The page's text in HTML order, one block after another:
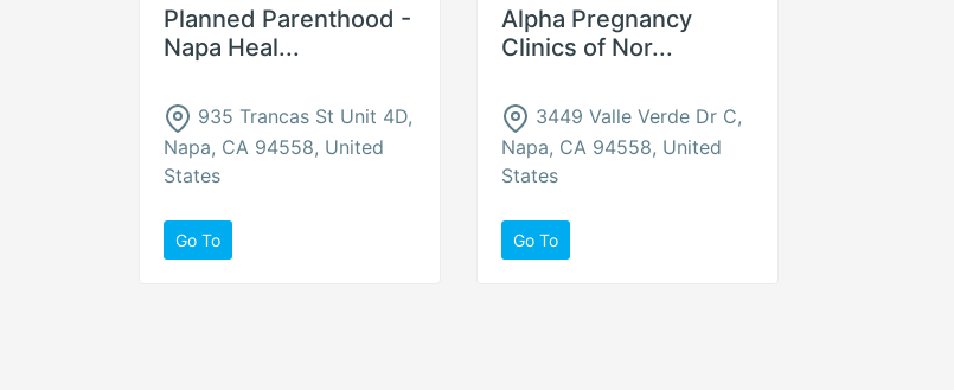
Planned Parenthood -
Napa Heal...
935 Trancas St Unit 4D,
Napa, CA 94558, United
States
Go To
Alpha Pregnancy
Clinics of Nor...
3449 Valle Verde Dr C,
Napa, CA 94558, United
States
Go To